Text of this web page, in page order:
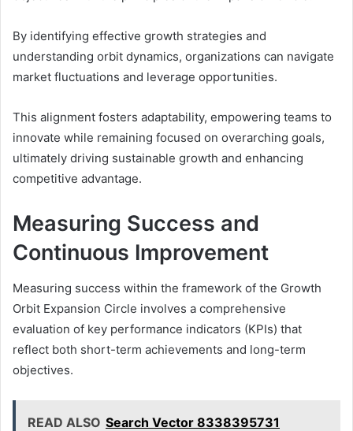
By identifying effective growth strategies and
understanding orbit dynamics, organizations can navigate
market fluctuations and leverage opportunities.
This alignment fosters adaptability, empowering teams to
innovate while remaining focused on overarching goals,
ultimately driving sustainable growth and enhancing
competitive advantage.
Measuring Success and
Continuous Improvement
Measuring success within the framework of the Growth
Orbit Expansion Circle involves a comprehensive
evaluation of key performance indicators (KPIs) that
reflect both short-term achievements and long-term
objectives.
READ ALSO Search Vector 8338395731